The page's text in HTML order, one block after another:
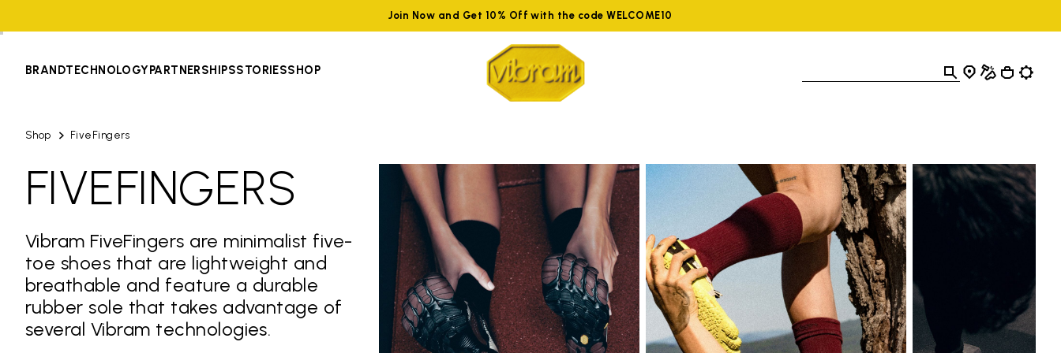
Join Now and Get 10% Off with the code WELCOME10
BRANDTECHNOLOGYPARTNERSHIPSSTORIESSHOP
Shop FiveFingers
FIVEFINGERS
Vibram FiveFingers are minimalist five-
toe shoes that are lightweight and
breathable and feature a durable
rubber sole that takes advantage of
several Vibram technologies.